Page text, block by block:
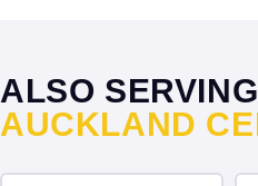
ALSO SERVING
AUCKLAND